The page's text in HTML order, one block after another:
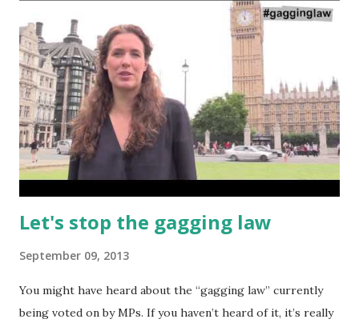
now is for the UN to move forward on setting up a viable
process for decommissioning Syria's chemical arsenal.
None of this will be easy in the middle of a civil war. It has
been suggested it would require a cease-fire to ensure
safety for the inspectors and to ensure the weapons did
not get into the wrong hands or go missing. The Obama
administration is also not short of mischief making. It calls
for 'swift'...
Let's stop the gagging law
September 09, 2013
You might have heard about the “gagging law” currently
being voted on by MPs. If you haven’t heard of it, it’s really